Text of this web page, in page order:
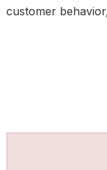
customer